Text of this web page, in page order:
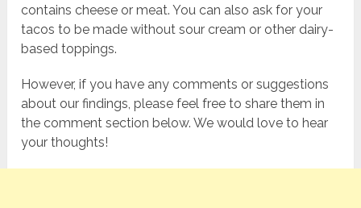
contains cheese or meat. You can also ask for your
tacos to be made without sour cream or other dairy-
based toppings.
However, if you have any comments or suggestions
about our findings, please feel free to share them in
the comment section below. We would love to hear
your thoughts!